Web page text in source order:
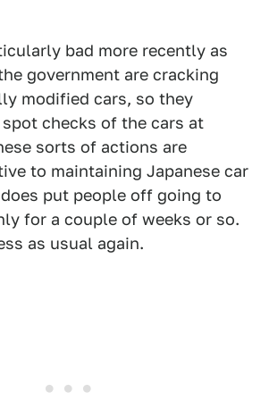
bad more recently as
government are cracking
modified cars, so they
checks of the cars at
sorts of actions are
to maintaining Japanese car
put people off going to
for a couple of weeks or so.
as usual again.